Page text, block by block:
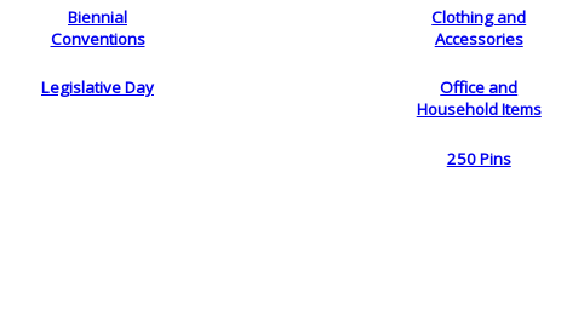
Biennial
Conventions
Legislative Day
Clothing and
Accessories
Office and
Household Items
250 Pins